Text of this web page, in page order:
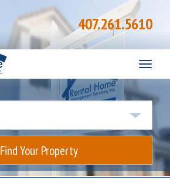
407.261.5610
Toggle
Find Your Property